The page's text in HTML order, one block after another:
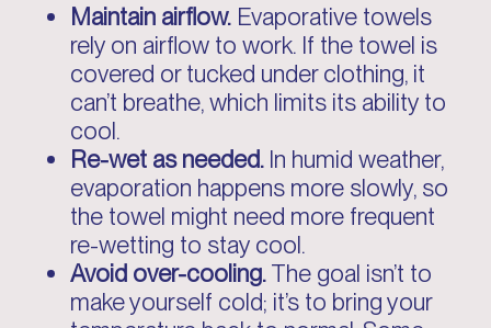
Maintain airflow. Evaporative towels
rely on airflow to work. If the towel is
covered or tucked under clothing, it
can’t breathe, which limits its ability to
cool.
Re-wet as needed. In humid weather,
evaporation happens more slowly, so
the towel might need more frequent
re-wetting to stay cool.
Avoid over-cooling.The goal isn’t to
make yourself cold; it’s to bring your